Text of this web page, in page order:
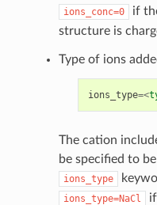
ions_conc=0
if
structure is
Type of ions
ions_type=<
The cation
be specified to
ions_type
ions_type=NaCl